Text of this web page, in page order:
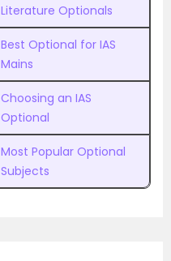
Literature Optionals
Best Optional for IAS
Mains
Choosing an IAS
Optional
Most Popular Optional
Subjects